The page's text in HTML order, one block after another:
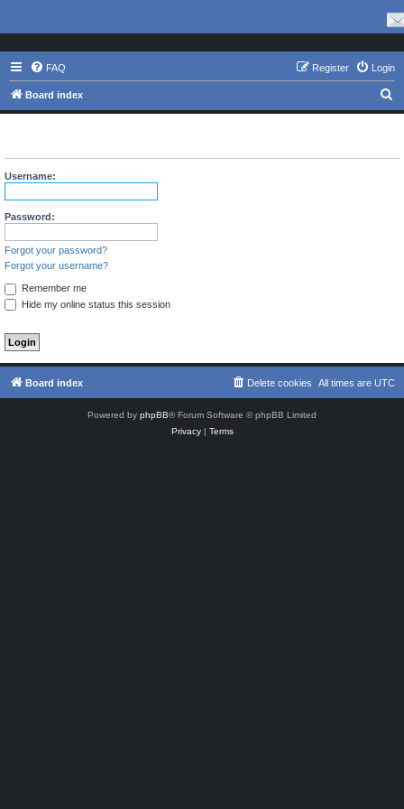
FAQ Login
Register
Board index
e
r
Username:
Password:
Forgot your password?
Forgot your username?
Remember me
Hide my online status this session
Board index All times are UTC
Delete cookies
Powered by phpBB® Forum Software © phpBB Limited
Privacy| Terms